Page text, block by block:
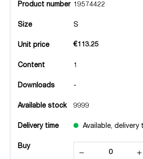
Product number 19574422
Size S
Unit price €113.25
Content 1
Downloads -
Available stock 9999
Delivery time Available, delivery
Buy